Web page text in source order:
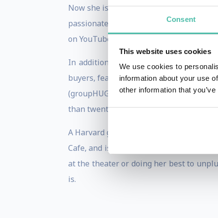
Consent
This website uses cookies
We use cookies to
information about your use
other information that
Now she is putting these two worlds
passionate about the unparalleled
on YouTube and Twitter have been
In addition to being one of the largest
buyers, featuring a community curated
(groupHUG) and an early stage creator
than twenty different crypto, NFT &
A Harvard graduate, Randi hosts a
Cafe, and is the author of two best-
at the theater or doing her best to
is.